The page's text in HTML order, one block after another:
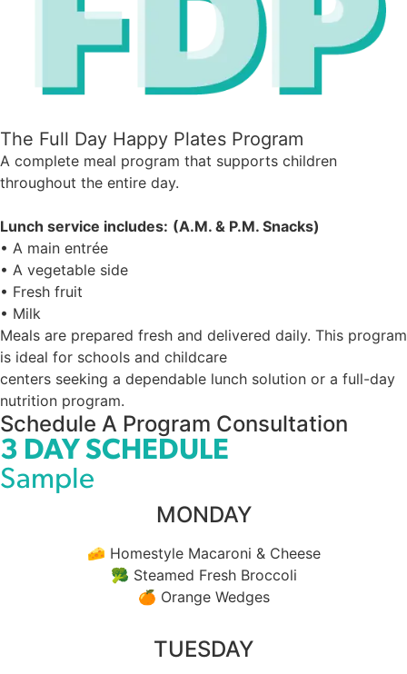
The Full Day Happy Plates Program
A complete meal program that supports children
throughout the entire day.
Lunch service includes: (A.M. & P.M. Snacks)
• A main entrée
• A vegetable side
• Fresh fruit
• Milk
Meals are prepared fresh and delivered daily. This program
is ideal for schools and childcare
centers seeking a dependable lunch solution or a full-day
nutrition program.
Schedule A Program Consultation
3 DAY SCHEDULE
Sample
MONDAY
🧀 Homestyle Macaroni & Cheese
🥦 Steamed Fresh Broccoli
🍊 Orange Wedges
TUESDAY